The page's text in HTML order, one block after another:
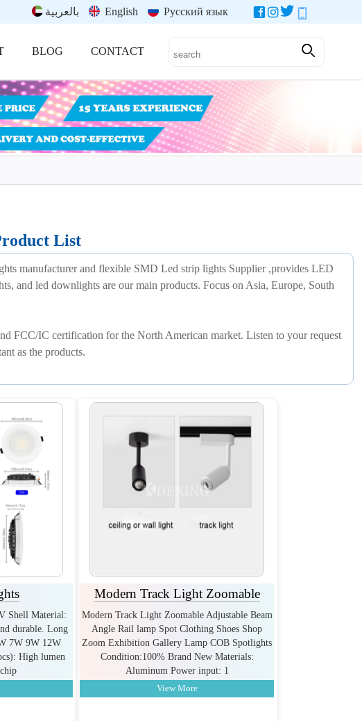
بالعربية English Русский язык
BLOG CONTACT
List
manufacturer and flexible SMD Led strip lights Supplier ,provides LED
and led downlights are our main products. Focus on Asia, Europe, South
FCC/IC certification for the North American market. Listen to your request
as the products.
Shell Material:
durable. Long
7W 9W 12W
High lumen
Modern Track Light Zoomable
Modern Track Light Zoomable Adjustable Beam
Angle Rail lamp Spot Clothing Shoes Shop
Zoom Exhibition Gallery Lamp COB Spotlights
Condition:100% Brand New Materials:
Aluminum Power input: 1
View More